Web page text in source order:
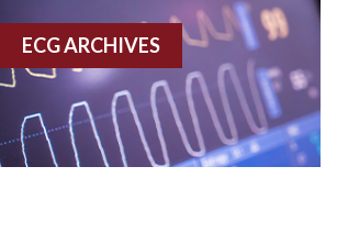
conduction illustration
ECG ARCHIVES